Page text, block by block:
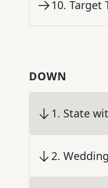
10. Target
DOWN
1. State
2.